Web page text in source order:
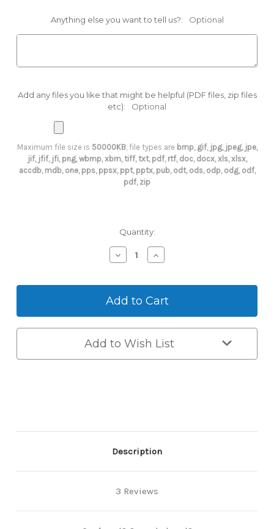
Anything else you want to tell us?: Optional
Add any files you like that might be helpful (PDF files, zip files
etc):
Optional
Maximum file size is 50000KB, file types are bmp, gif, jpg, jpeg, jpe,
jif, jfif, jfi, png, wbmp, xbm, tiff, txt, pdf, rtf, doc, docx, xls, xlsx,
accdb, mdb, one, pps, ppsx, ppt, pptx, pub, odt, ods, odp, odg, odf,
pdf, zip
Quantity:
Decrease
Quantity
Qualified
Locksmith
Increase
Quantity
Qualified
Locksmith
Add to Wish List
Description
3 Reviews